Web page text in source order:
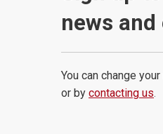
news and
You can change
or by contacting us.